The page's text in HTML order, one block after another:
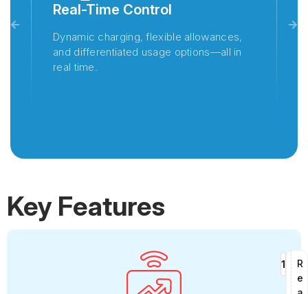
Real-Time Control
Dynamic charging, flexible allowances,
and differentiated usage options—all in
real time.
Key Features
R
e